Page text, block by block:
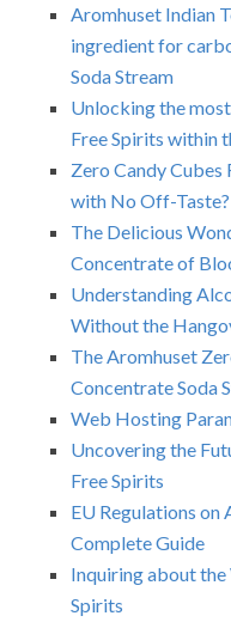
Aromhuset Indian
ingredient for
Soda Stream
Unlocking the
Free Spirits within
Zero Candy Cubes
with No Off-Taste?
The Delicious
Concentrate of
Understanding
Without the
The Aromhuset
Concentrate Soda
Web Hosting
Uncovering the
Free Spirits
EU Regulations on
Complete Guide
Inquiring about
Spirits